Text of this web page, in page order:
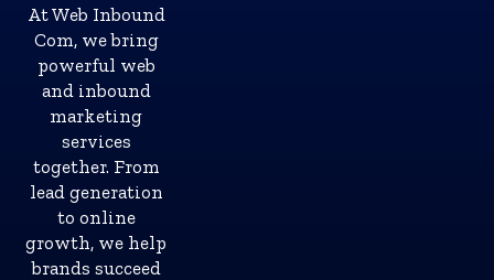
At Web Inbound
Com, we bring
powerful web
and inbound
marketing
services
together. From
lead generation
to online
growth, we help
brands succeed